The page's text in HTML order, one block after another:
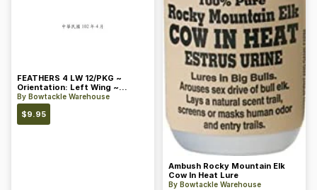
FEATHERS 4 LW 12/PKG ~
Orientation: Left Wing ~
Length: 4 ~ Color: Orange
By Bowtackle Warehouse
$9.95
Ambush Rocky Mountain Elk
Cow In Heat Lure
By Bowtackle Warehouse